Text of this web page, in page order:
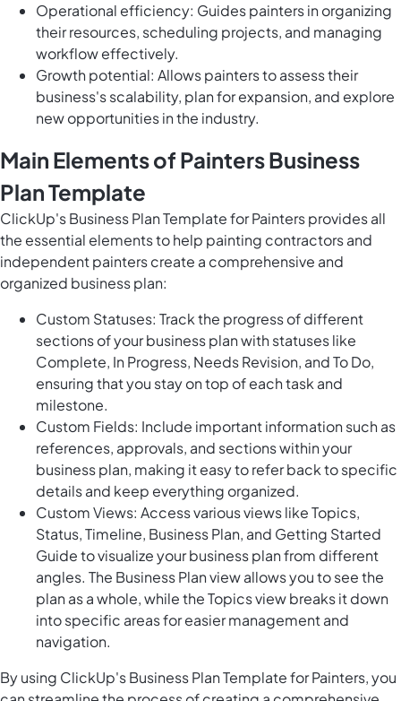
Operational efficiency: Guides painters in organizing
their resources, scheduling projects, and managing
workflow effectively.
Growth potential: Allows painters to assess their
business's scalability, plan for expansion, and explore
new opportunities in the industry.
Main Elements of Painters Business
Plan Template
ClickUp's Business Plan Template for Painters provides all
the essential elements to help painting contractors and
independent painters create a comprehensive and
organized business plan:
Custom Statuses: Track the progress of different
sections of your business plan with statuses like
Complete, In Progress, Needs Revision, and To Do,
ensuring that you stay on top of each task and
milestone.
Custom Fields: Include important information such as
references, approvals, and sections within your
business plan, making it easy to refer back to specific
details and keep everything organized.
Custom Views: Access various views like Topics,
Status, Timeline, Business Plan, and Getting Started
Guide to visualize your business plan from different
angles. The Business Plan view allows you to see the
plan as a whole, while the Topics view breaks it down
into specific areas for easier management and
navigation.
By using ClickUp's Business Plan Template for Painters, you